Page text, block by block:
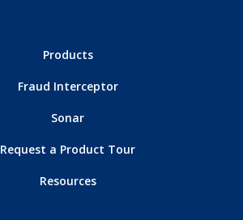
Products
Fraud Interceptor
Sonar
Request a Product Tour
Resources